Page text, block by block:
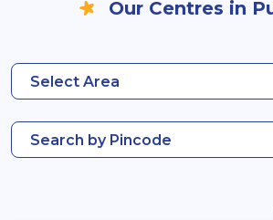
Our Centres in
Select Area
Search by Pincode